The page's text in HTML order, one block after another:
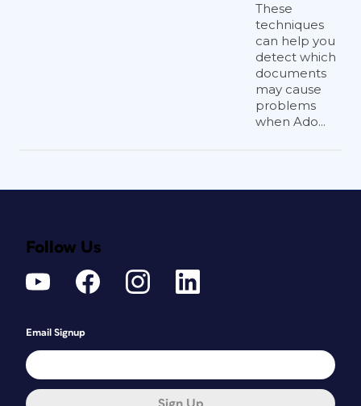
These
techniques
can help you
detect which
documents
may cause
problems
when Ado...
Follow Us
Email Signup